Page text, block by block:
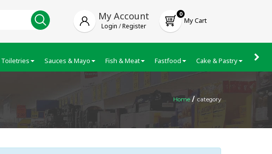
My Account
Login /Register
0
My Cart
Toiletries Sauces & Mayo Fish & Meat Fastfood Cake & Pastry
Home / category